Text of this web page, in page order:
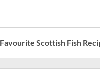
Favourite Scottish Fish